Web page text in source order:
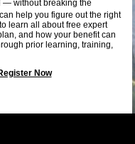
— without breaking the
help you figure out the right
learn all about free expert
and how your benefit can
prior learning, training,
Now